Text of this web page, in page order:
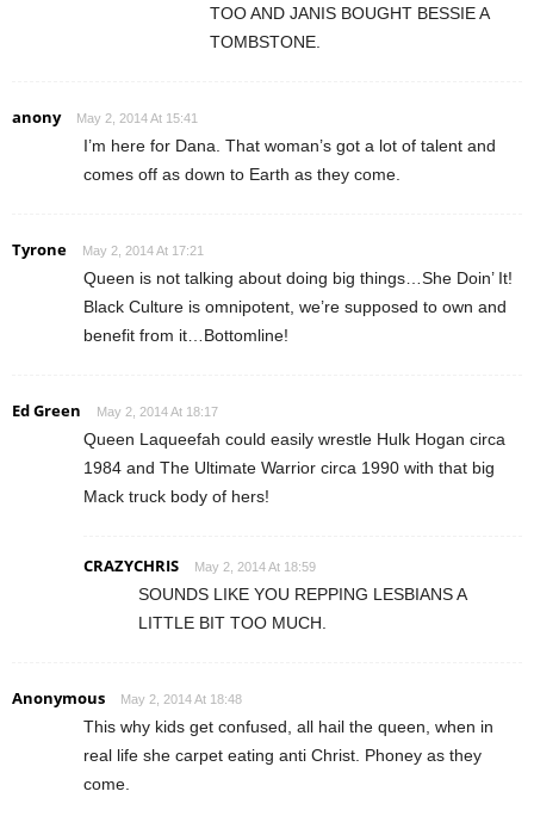
TOO AND JANIS BOUGHT BESSIE A
TOMBSTONE.
anony May 2, 2014 At 15:41
I’m here for Dana. That woman’s got a lot of talent and
comes off as down to Earth as they come.
Tyrone May 2, 2014 At 17:21
Queen is not talking about doing big things…She Doin’ It!
Black Culture is omnipotent, we’re supposed to own and
benefit from it…Bottomline!
Ed Green May 2, 2014 At 18:17
Queen Laqueefah could easily wrestle Hulk Hogan circa
1984 and The Ultimate Warrior circa 1990 with that big
Mack truck body of hers!
CRAZYCHRIS May 2, 2014 At 18:59
SOUNDS LIKE YOU REPPING LESBIANS A
LITTLE BIT TOO MUCH.
Anonymous May 2, 2014 At 18:48
This why kids get confused, all hail the queen, when in
real life she carpet eating anti Christ. Phoney as they
come.